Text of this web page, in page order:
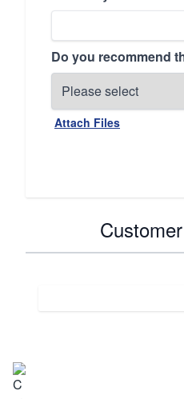
Do you recommend
Attach Files